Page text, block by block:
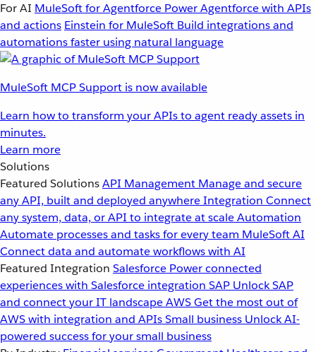
For AI MuleSoft for Agentforce Power Agentforce with APIs
and actions Einstein for MuleSoft Build integrations and
automations faster using natural language
MuleSoft MCP Support is now available
Learn how to transform your APIs to agent ready assets in
minutes.
Learn more
Solutions
Featured SolutionsAPI Management Manage and secure
any API, built and deployed anywhereIntegration Connect
any system, data, or API to integrate at scaleAutomation
Automate processes and tasks for every team MuleSoft AI
Connect data and automate workflows with AI
Featured Integration Salesforce Power connected
experiences with Salesforce integration SAP Unlock SAP
and connect your IT landscapeAWSGet the most out of
AWS with integration and APIsSmall business Unlock AI-
powered success for your small business